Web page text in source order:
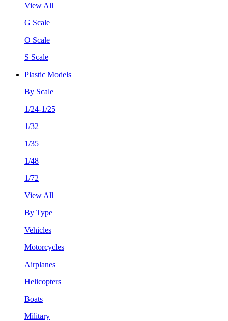
View All
G Scale
O Scale
S Scale
Plastic Models
By Scale
1/24-1/25
1/32
1/35
1/48
1/72
View All
By Type
Vehicles
Motorcycles
Airplanes
Helicopters
Boats
Military